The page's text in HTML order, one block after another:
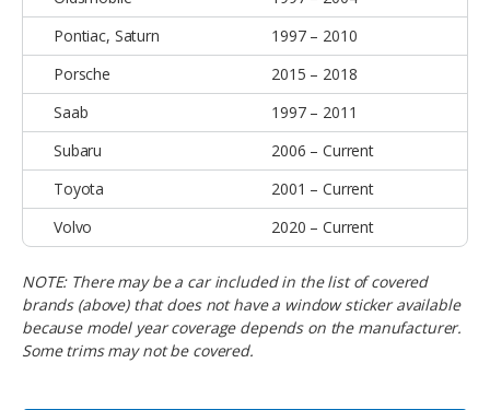
Pontiac, Saturn
1997 – 2010
Porsche
2015 – 2018
Saab
1997 – 2011
Subaru
2006 – Current
Toyota
2001 – Current
Volvo
2020 – Current
NOTE: There may be a car included in the list of covered
brands (above) that does not have a window sticker available
because model year coverage depends on the manufacturer.
Some trims may not be covered.